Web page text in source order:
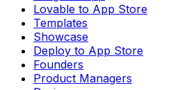
Lovable to App Store
Templates
Showcase
Deploy to App Store
Founders
Product Managers